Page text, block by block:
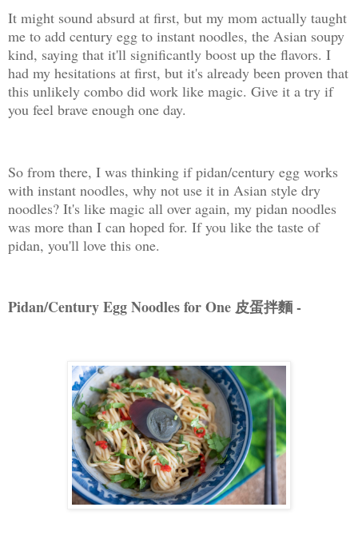
It might sound absurd at first, but my mom actually taught
me to add century egg to instant noodles, the Asian soupy
kind, saying that it'll significantly boost up the flavors. I
had my hesitations at first, but it's already been proven that
this unlikely combo did work like magic. Give it a try if
you feel brave enough one day.
So from there, I was thinking if pidan/century egg works
with instant noodles, why not use it in Asian style dry
noodles? It's like magic all over again, my pidan noodles
was more than I can hoped for. If you like the taste of
pidan, you'll love this one.
Pidan/Century Egg Noodles for One 皮蛋拌麵 -